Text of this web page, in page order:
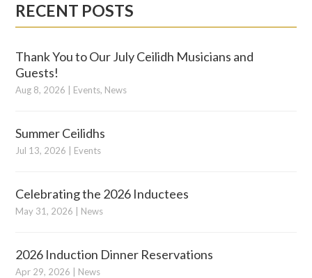
RECENT POSTS
Thank You to Our July Ceilidh Musicians and
Guests!
Aug 8, 2026 Events, News
Summer Ceilidhs
Jul 13, 2026 Events
Celebrating the 2026 Inductees
May 31, 2026 News
2026 Induction Dinner Reservations
Apr 29, 2026 News